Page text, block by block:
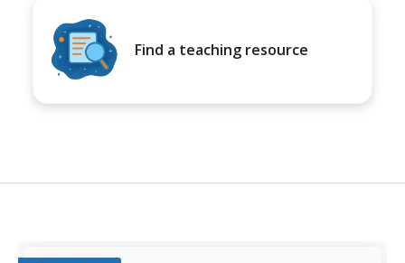
Find a teaching resource